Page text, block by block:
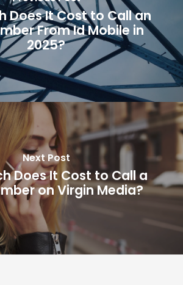
Does It Cost to Call an
From Id Mobile in
2025?
Next Post
Does It Cost to Call a
on Virgin Media?